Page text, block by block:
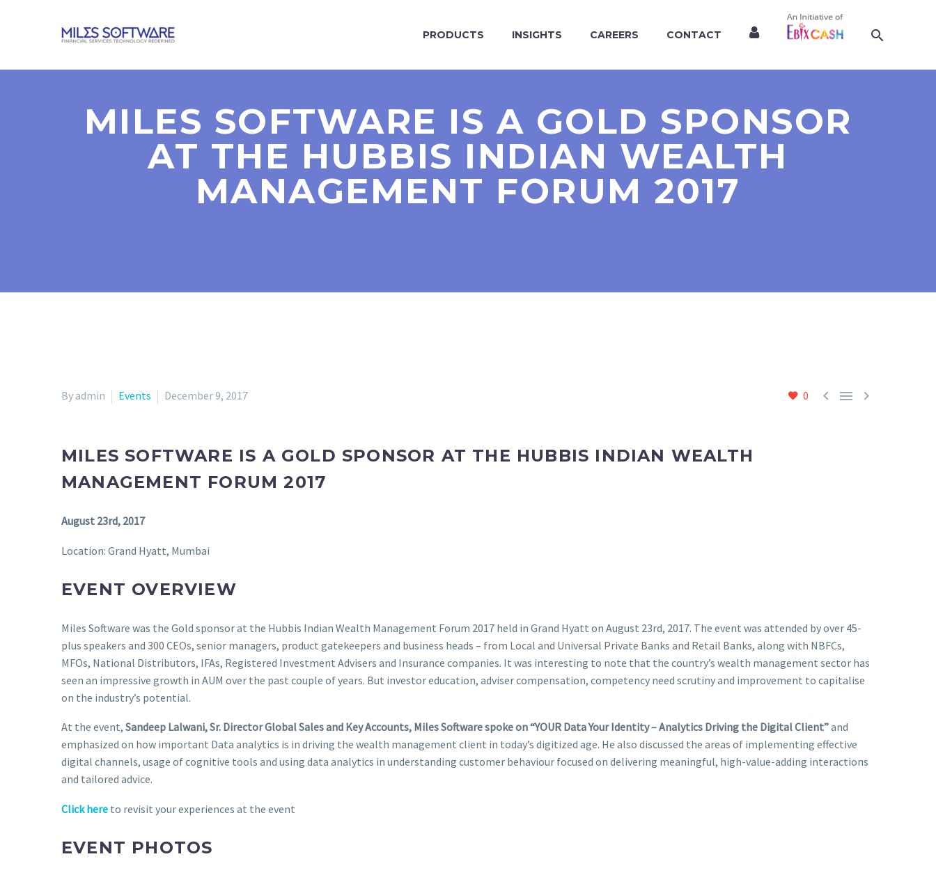
PRODUCTS INSIGHTS CAREERS CONTACT
MILES SOFTWARE IS A GOLD SPONSOR
AT THE HUBBIS INDIAN WEALTH
MANAGEMENT FORUM 2017
0   
By admin Events December 9, 2017
MILES SOFTWARE IS A GOLD SPONSOR AT THE HUBBIS INDIAN WEALTH
MANAGEMENT FORUM 2017
August 23rd, 2017
Location: Grand Hyatt, Mumbai
EVENT OVERVIEW
Miles Software was the Gold sponsor at the Hubbis Indian Wealth Management Forum 2017 held in Grand Hyatt on August 23rd, 2017. The event was attended by over 45-
plus speakers and 300 CEOs, senior managers, product gatekeepers and business heads – from Local and Universal Private Banks and Retail Banks, along with NBFCs,
MFOs, National Distributors, IFAs, Registered Investment Advisers and Insurance companies. It was interesting to note that the country’s wealth management sector has
seen an impressive growth in AUM over the past couple of years. But investor education, adviser compensation, competency need scrutiny and improvement to capitalise
on the industry’s potential.
At the event, Sandeep Lalwani, Sr. Director Global Sales and Key Accounts, Miles Software spoke on “YOUR Data Your Identity – Analytics Driving the Digital Client”and
emphasized on how important Data analytics is in driving the wealth management client in today’s digitized age. He also discussed the areas of implementing effective
digital channels, usage of cognitive tools and using data analytics in understanding customer behaviour focused on delivering meaningful, high-value-adding interactions
and tailored advice.
Click here to revisit your experiences at the event
EVENT PHOTOS